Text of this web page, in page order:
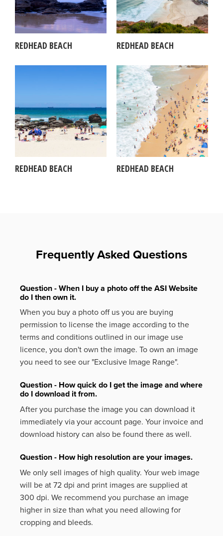
REDHEAD BEACH REDHEAD BEACH
REDHEAD BEACH REDHEAD BEACH
Frequently Asked Questions
Question - When I buy a photo off the ASI Website
do I then own it.
When you buy a photo off us you are buying
permission to license the image according to the
terms and conditions outlined in our image use
licence, you don't own the image. To own an image
you need to see our "Exclusive Image Range".
Question - How quick do I get the image and where
do I download it from.
After you purchase the image you can download it
immediately via your account page. Your invoice and
download history can also be found there as well.
Question - How high resolution are your images.
We only sell images of high quality. Your web image
will be at 72 dpi and print images are supplied at
300 dpi. We recommend you purchase an image
higher in size than what you need allowing for
cropping and bleeds.